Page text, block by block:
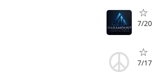
7/20
7/17